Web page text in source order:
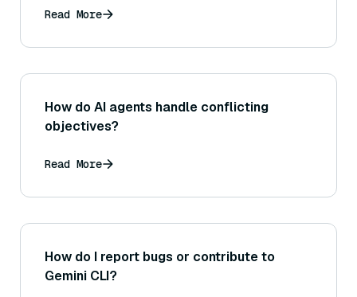
Read More
How do AI agents handle conflicting
objectives?
Read More
How do I report bugs or contribute to
Gemini CLI?